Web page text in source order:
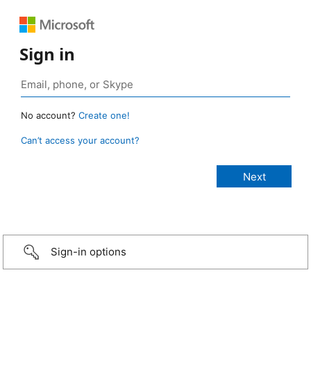
Sign in
No account? Create one!
Can’t access your account?
Sign-in options